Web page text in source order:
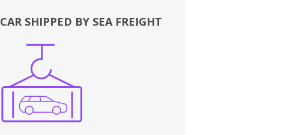
CAR SHIPPED BY SEA FREIGHT